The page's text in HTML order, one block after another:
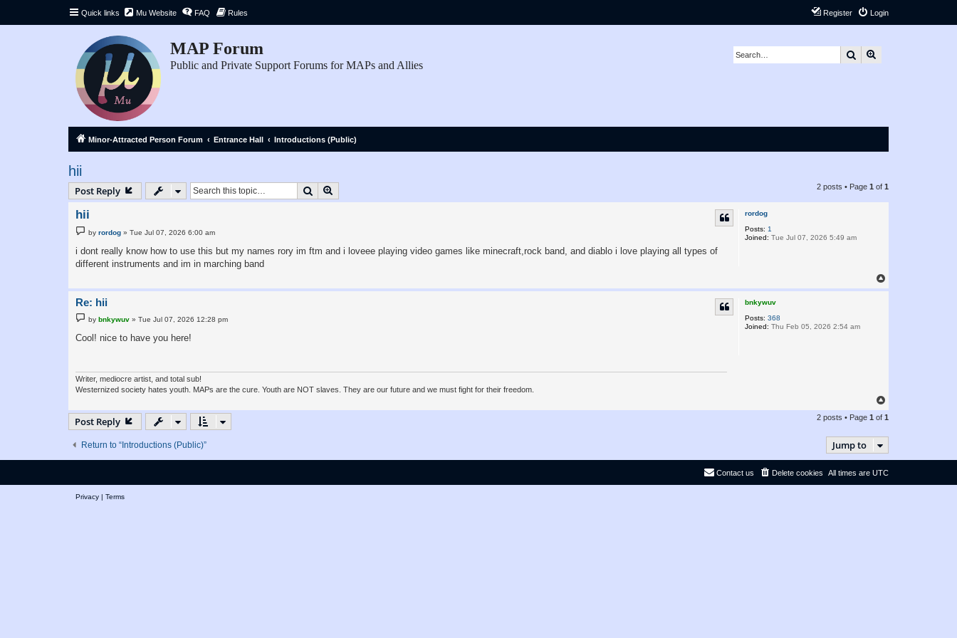
Quick links Mu Website FAQ Rules Login
Register
MAP Forum
Public and Private Support Forums for MAPs and Allies
Search
Minor-Attracted Person Forum Entrance Hall Introductions (Public)
hii
Post Reply Search 2 posts • Page 1 of 1
rordog
Posts: 1
Joined: Tue Jul 07, 2026 5:49 am
hii
P
o
t
byrordog »Tue Jul 07, 2026 6:00 am
i dont really know how to use this but my names rory im ftm and i loveee playing video games like minecraft,rock band, and diablo i love playing all types of
different instruments and im in marching band
o
bnkywuv
Posts: 368
Joined: Thu Feb 05, 2026 2:54 am
Re: hii
P
o
t
bybnkywuv »Tue Jul 07, 2026 12:28 pm
Cool! nice to have you here!
Writer, mediocre artist, and total sub!
Westernized society hates youth. MAPs are the cure. Youth are NOT slaves. They are our future and we must fight for their freedom.
o
p
Post Reply 2 posts • Page 1 of 1
Return to “Introductions (Public)” Jump to
All times are UTC
Delete cookies
Contact us
Privacy | Terms